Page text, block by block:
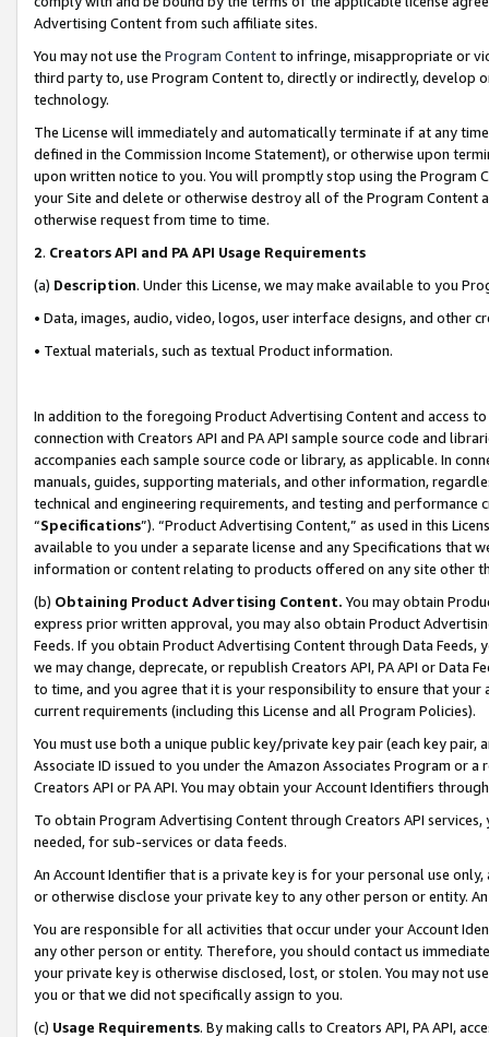
Advertising Content from such affiliate sites.
You may not use the Program Contentto infringe, misappropriate or
third party to, use Program Content to, directly or indirectly, develop
technology.
The License will immediately and automatically terminate if at any
defined in the Commission Income Statement), or otherwise upon
upon written notice to you. You will promptly stop using the Program
your Site and delete or otherwise destroy all of the Program Content
otherwise request from time to time.
2. Creators API and PA API Usage Requirements
(a) Description. Under this License, we may make available to you
• Data, images, audio, video, logos, user interface designs, and other
• Textual materials, such as textual Product information.
In addition to the foregoing Product Advertising Content and access
connection with Creators API and PA API sample source code and
accompanies each sample source code or library, as applicable. In
manuals, guides, supporting materials, and other information,
technical and engineering requirements, and testing and
“Specifications”). “Product Advertising Content,” as used in this
available to you under a separate license and any Specifications that
information or content relating to products offered on any site other
(b) Obtaining Product Advertising Content. You may obtain
express prior written approval, you may also obtain Product
Feeds. If you obtain Product Advertising Content through Data Feeds,
we may change, deprecate, or republish Creators API, PA API or Data
to time, and you agree that it is your responsibility to ensure that your
current requirements (including this License and all Program Policies).
You must use both a unique public key/private key pair (each key pair,
Associate ID issued to you under the Amazon Associates Program or
Creators API or PA API. You may obtain your Account Identifiers
To obtain Program Advertising Content through Creators API
needed, for sub-services or data feeds.
An Account Identifier that is a private key is for your personal use
or otherwise disclose your private key to any other person or entity.
You are responsible for all activities that occur under your Account
any other person or entity. Therefore, you should contact us
your private key is otherwise disclosed, lost, or stolen. You may not
you or that we did not specifically assign to you.
(c) Usage Requirements. By making calls to Creators API, PA API,